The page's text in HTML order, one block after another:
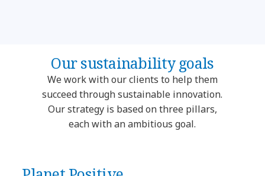
Our sustainability goals
We work with our clients to help them
succeed through sustainable innovation.
Our strategy is based on three pillars,
each with an ambitious goal.